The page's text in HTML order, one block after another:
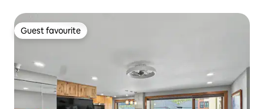
Guest favourite
Guest favourite